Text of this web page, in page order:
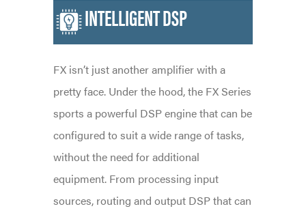
INTELLIGENT DSP
FX isn’t just another amplifier with a
pretty face. Under the hood, the FX Series
sports a powerful DSP engine that can be
configured to suit a wide range of tasks,
without the need for additional
equipment. From processing input
sources, routing and output DSP that can